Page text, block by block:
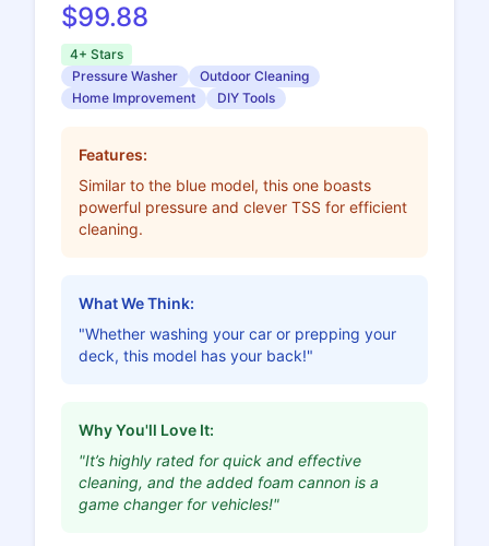
$99.88
4+ Stars
Pressure Washer
Outdoor Cleaning
Home Improvement
DIY Tools
Features:
Similar to the blue model, this one boasts
powerful pressure and clever TSS for efficient
cleaning.
What We Think:
"Whether washing your car or prepping your
deck, this model has your back!"
Why You'll Love It:
"It’s highly rated for quick and effective
cleaning, and the added foam cannon is a
game changer for vehicles!"